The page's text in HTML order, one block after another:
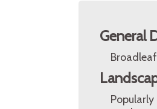
General